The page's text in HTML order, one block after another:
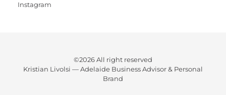
Instagram
©2026 All right reserved
Kristian Livolsi —Adelaide Business Advisor & Personal
Brand